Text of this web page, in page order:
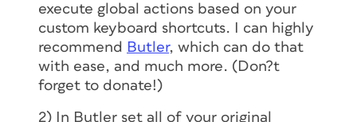
execute global actions based on your
custom keyboard shortcuts. I can highly
recommend Butler, which can do that
with ease, and much more. (Don?t
forget to donate!)
2) In Butler set all of your original